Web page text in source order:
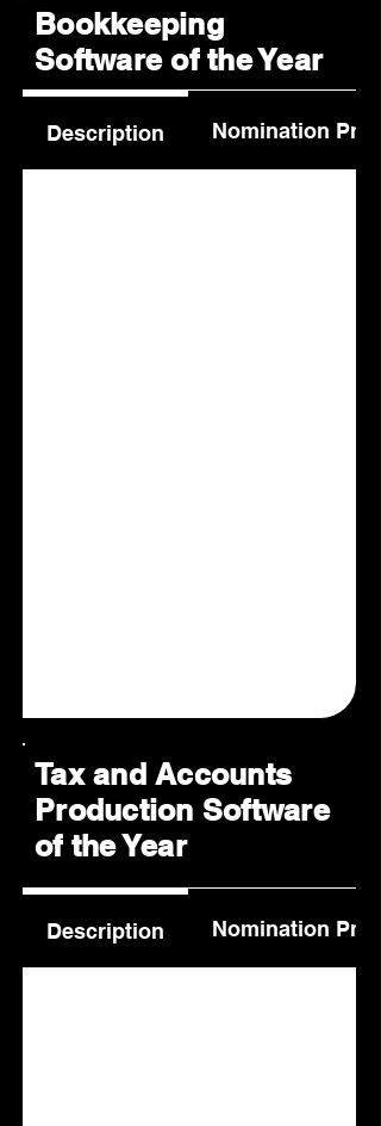
Bookkeeping
Software of the Year
Description Nomination
Tax and Accounts
Production Software
of the Year
Description Nomination